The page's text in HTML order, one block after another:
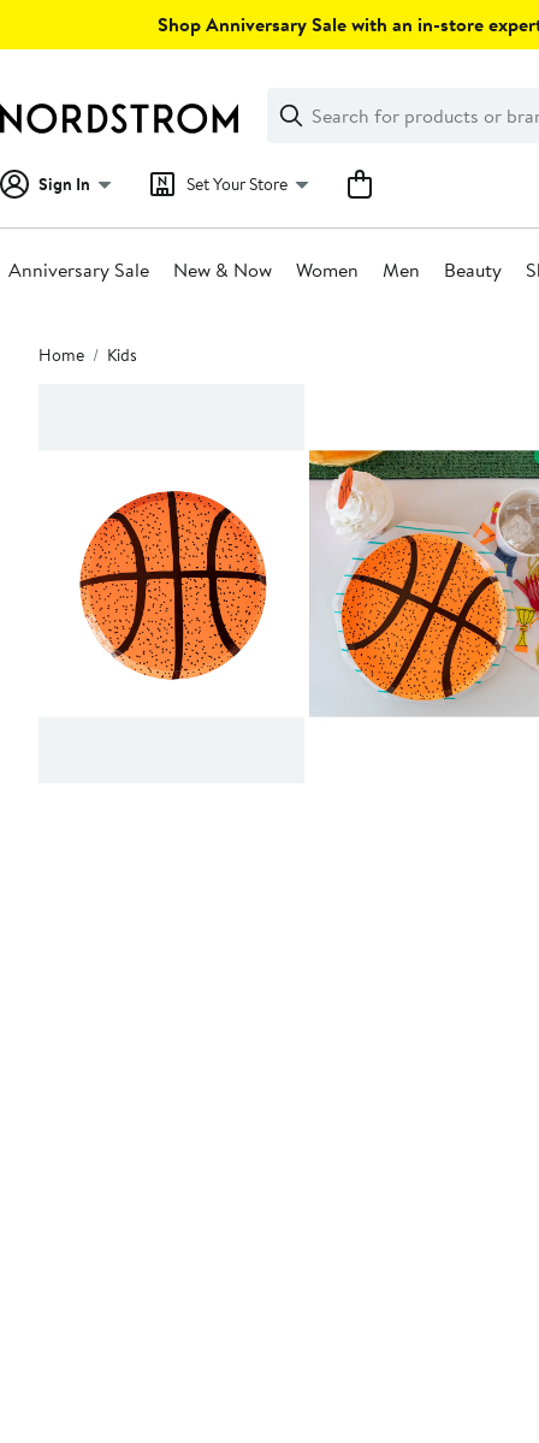
Shop Anniversary Sale with an in-store
Search
Clear
Clear
Search
Sign In Set Your Store
Anniversary Sale New & Now Women Men Beauty
Main
content
Home Kids